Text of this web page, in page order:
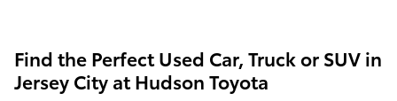
Find the Perfect Used Car, Truck or SUV in
Jersey City at Hudson Toyota